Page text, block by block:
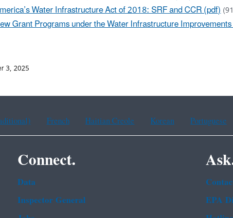
Water Infrastructure Act of 2018: SRF and CCR (pdf)
Grant Programs under the Water Infrastructure
3, 2025
French Haitian Creole Korean Portuguese
Connect.
Data
Inspector General
EPA